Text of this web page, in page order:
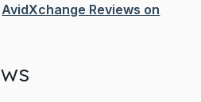
AvidXchange Reviews on